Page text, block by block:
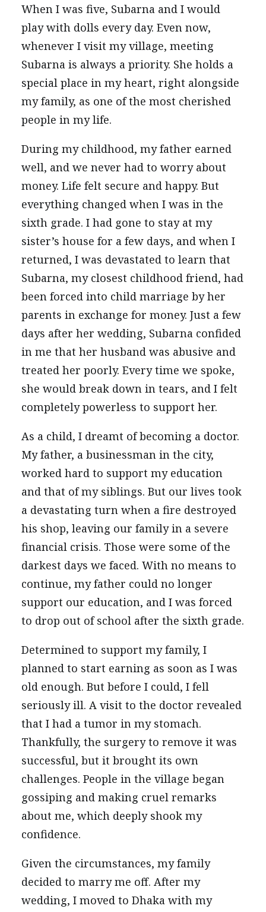
When I was five, Subarna and I would
play with dolls every day. Even now,
whenever I visit my village, meeting
Subarna is always a priority. She holds a
special place in my heart, right alongside
my family, as one of the most cherished
people in my life.
During my childhood, my father earned
well, and we never had to worry about
money. Life felt secure and happy. But
everything changed when I was in the
sixth grade. I had gone to stay at my
sister’s house for a few days, and when I
returned, I was devastated to learn that
Subarna, my closest childhood friend, had
been forced into child marriage by her
parents in exchange for money. Just a few
days after her wedding, Subarna confided
in me that her husband was abusive and
treated her poorly. Every time we spoke,
she would break down in tears, and I felt
completely powerless to support her.
As a child, I dreamt of becoming a doctor.
My father, a businessman in the city,
worked hard to support my education
and that of my siblings. But our lives took
a devastating turn when a fire destroyed
his shop, leaving our family in a severe
financial crisis. Those were some of the
darkest days we faced. With no means to
continue, my father could no longer
support our education, and I was forced
to drop out of school after the sixth grade.
Determined to support my family, I
planned to start earning as soon as I was
old enough. But before I could, I fell
seriously ill. A visit to the doctor revealed
that I had a tumor in my stomach.
Thankfully, the surgery to remove it was
successful, but it brought its own
challenges. People in the village began
gossiping and making cruel remarks
about me, which deeply shook my
confidence.
Given the circumstances, my family
decided to marry me off. After my
wedding, I moved to Dhaka with my